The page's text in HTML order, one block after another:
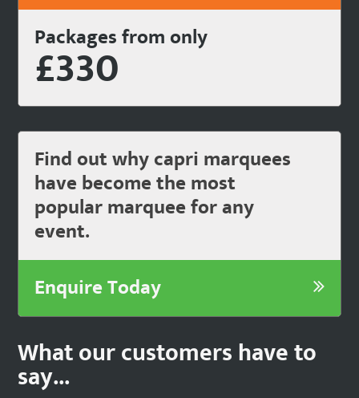
Packages from only
£330
Find out why capri marquees
have become the most
popular marquee for any
event.
Enquire Today
What our customers have to
say...